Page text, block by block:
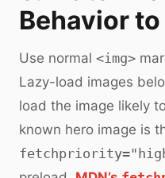
Behavior
Use normal <img>
Lazy-load images
load the image likely
known hero image is